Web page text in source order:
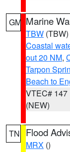
GM Marine
TBW (TBW)
Coastal
out 20 NM,
Tarpon
Beach to
VTEC# 147
(NEW)
TN Flood
MRX ()